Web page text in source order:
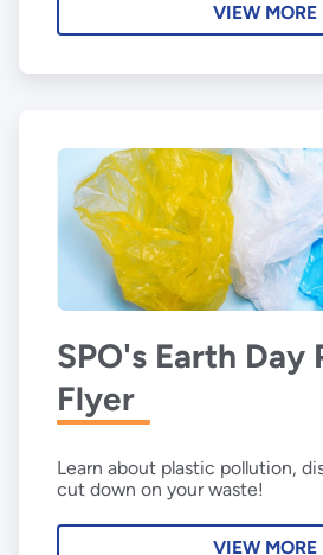
VIEW MORE
SPO's Earth Day
Flyer
Learn about plastic pollution,
cut down on your waste!
VIEW MORE